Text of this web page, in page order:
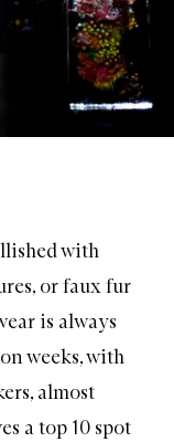
with
or faux fur
is always
weeks, with
almost
a top 10 spot